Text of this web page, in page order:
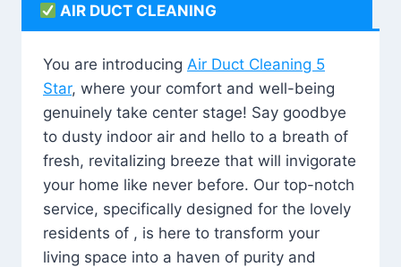
AIR DUCT CLEANING
You are introducing Air Duct Cleaning 5
Star, where your comfort and well-being
genuinely take center stage! Say goodbye
to dusty indoor air and hello to a breath of
fresh, revitalizing breeze that will invigorate
your home like never before. Our top-notch
service, specifically designed for the lovely
residents of , is here to transform your
living space into a haven of purity and